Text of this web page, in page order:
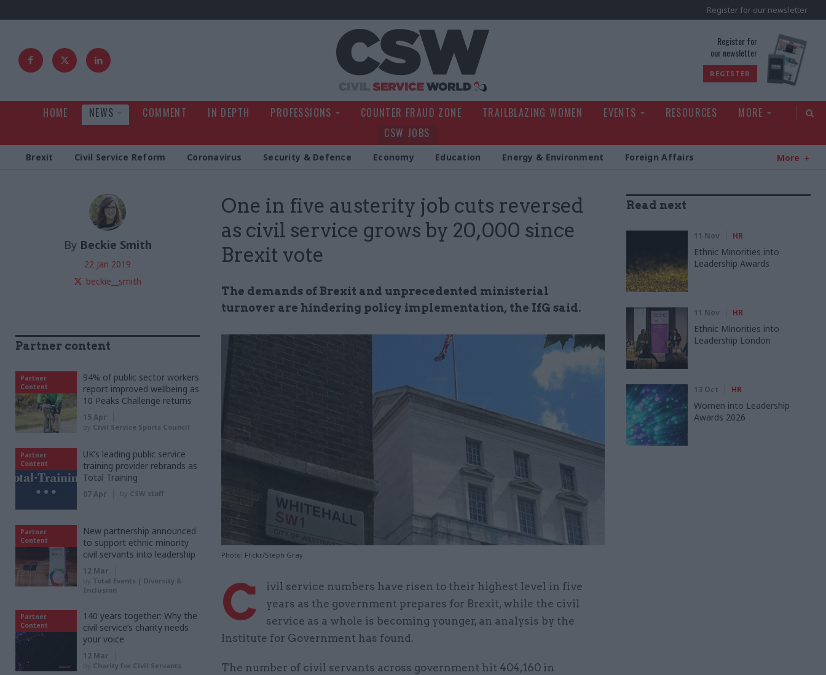
Register for our newsletter
Register for
our newsletter
REGISTER
HOME NEWS COMMENT IN DEPTH PROFESSIONS COUNTER FRAUD ZONE TRAILBLAZING WOMEN EVENTS RESOURCES
MORE
CSW JOBS
Brexit Civil Service Reform Coronavirus Security & Defence Economy Education Energy & Environment Foreign Affairs More
One in five austerity job cuts reversed
as civil service grows by 20,000 since
Brexit vote
The demands of Brexit and unprecedented ministerial
turnover are hindering policy implementation, the IfG said.
Photo: Flickr/Steph Gray
By Beckie Smith
22 Jan 2019
beckie__smith
C
ivil service numbers have risen to their highest level in five
years as the government prepares for Brexit, while the civil
service as a whole is becoming younger, an analysis by the
Institute for Government has found.
The number of civil servants across government hit 404,160 in
Read next
11 Nov HR
Ethnic Minorities into
Leadership Awards
11 Nov HR
Ethnic Minorities into
Leadership London
13 Oct HR
Women into Leadership
Awards 2026
Partner content
Partner
Content
94% of public sector workers
report improved wellbeing as
10 Peaks Challenge returns
15 Apr
by Civil Service Sports Council
Partner
Content
UK’s leading public service
training provider rebrands as
Total Training
07 Apr by CSW staff
Partner
Content
New partnership announced
to support ethnic minority
civil servants into leadership
12 Mar
by Total Events | Diversity &
Inclusion
Partner
Content
140 years together: Why the
civil service’s charity needs
your voice
12 Mar
by Charity for Civil Servants